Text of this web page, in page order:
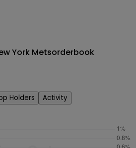
York Metsorderbook
Holders Activity